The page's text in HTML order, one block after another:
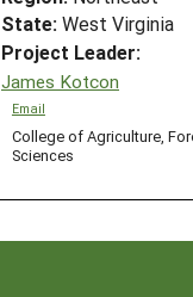
State: West Virginia
Project Leader:
James Kotcon
Email
College of Agriculture,
Sciences